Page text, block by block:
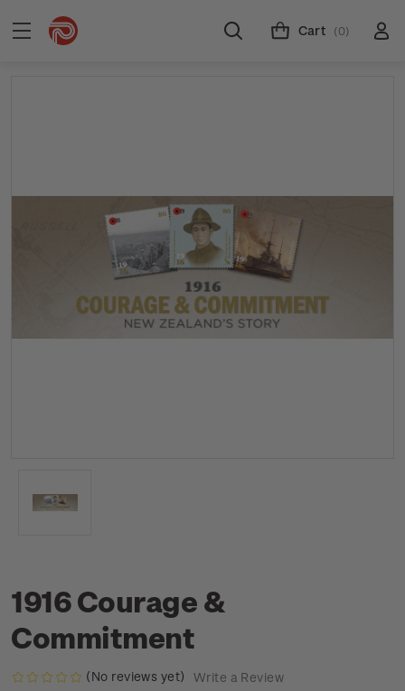
Cart (0)
1916 Courage &
Commitment
(No reviews yet) Write a Review